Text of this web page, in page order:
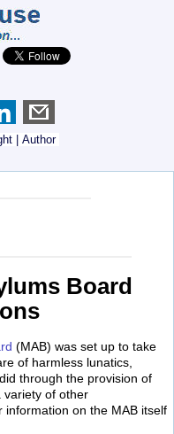
Author
Board
(MAB) was set up to take
of harmless lunatics,
through the provision of
variety of other
information on the MAB itself